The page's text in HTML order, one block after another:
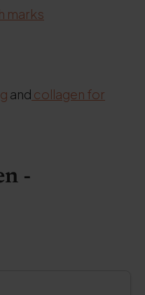
marks
and collagen for
-